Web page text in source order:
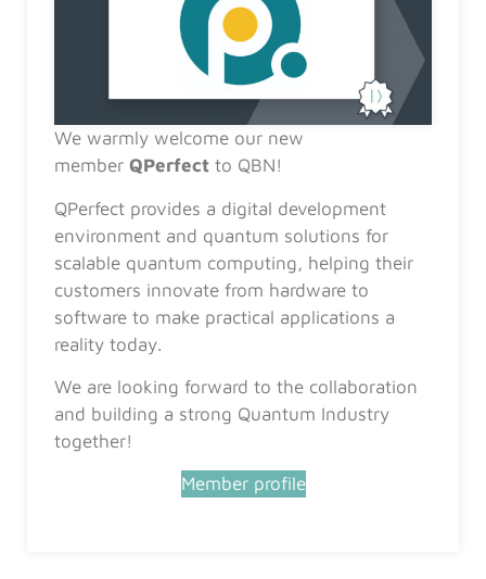
We warmly welcome our new
member QPerfect to QBN!
QPerfect provides a digital development
environment and quantum solutions for
scalable quantum computing, helping their
customers innovate from hardware to
software to make practical applications a
reality today.
We are looking forward to the collaboration
and building a strong Quantum Industry
together!
Member profile